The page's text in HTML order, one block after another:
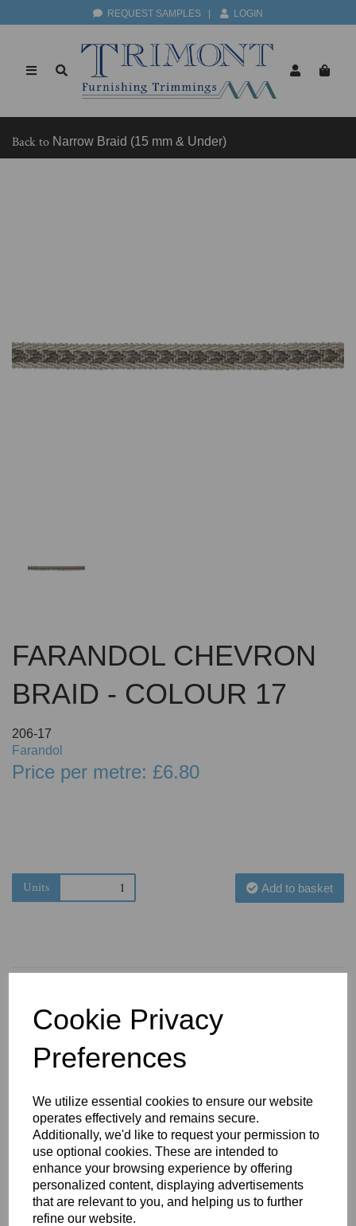
Cookie Privacy
Preferences
We utilize essential cookies to ensure our website
operates effectively and remains secure.
Additionally, we'd like to request your permission to
use optional cookies. These are intended to
enhance your browsing experience by offering
personalized content, displaying advertisements
that are relevant to you, and helping us to further
refine our website.
REQUEST SAMPLES LOGIN
Back to Narrow Braid (15 mm & Under)
Previous
FARANDOL CHEVRON
BRAID - COLOUR 17
206-17
Farandol
Price per metre: £6.80
Units Add to basket
You May Also Like
BOLERO
EDGING -
COLOUR
16
BOLERO
EDGING -
COLOUR
15
LARGO
EDGING -
COLOUR
18